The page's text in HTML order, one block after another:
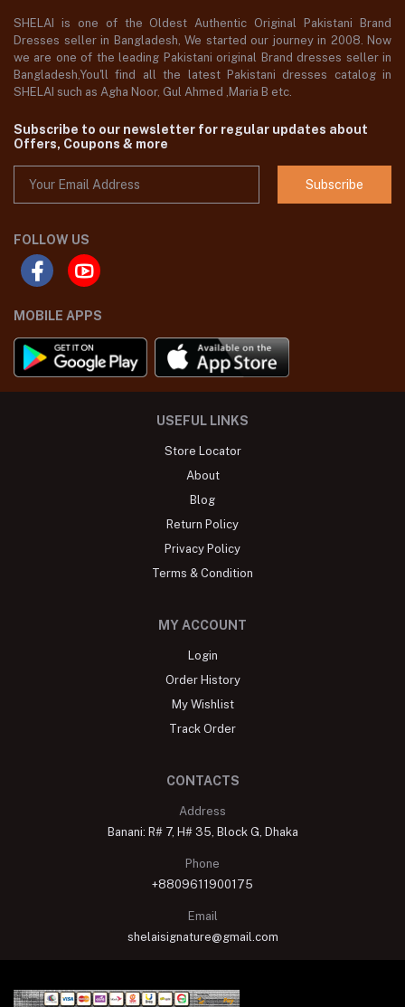
SHELAI is one of the Oldest Authentic Original Pakistani Brand
Dresses seller in Bangladesh, We started our journey in 2008. Now
we are one of the leading Pakistani original Brand dresses seller in
Bangladesh,You'll find all the latest Pakistani dresses catalog in
SHELAI such as Agha Noor, Gul Ahmed ,Maria B etc.
Subscribe to our newsletter for regular updates about
Offers, Coupons & more
Subscribe
FOLLOW US
MOBILE APPS
USEFUL LINKS
Store Locator
About
Blog
Return Policy
Privacy Policy
Terms & Condition
MY ACCOUNT
Login
Order History
My Wishlist
Track Order
CONTACTS
Address
Banani: R# 7, H# 35, Block G, Dhaka
Phone
+8809611900175
Email
shelaisignature@gmail.com